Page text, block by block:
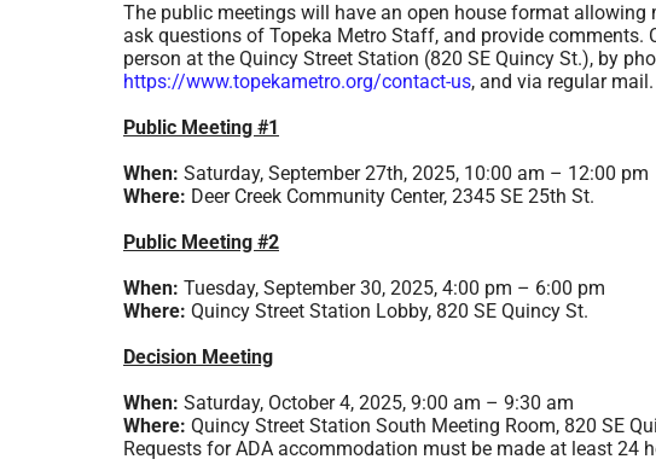
The public meetings will have an open house format
ask questions of Topeka Metro Staff, and provide comments.
person at the Quincy Street Station (820 SE Quincy St.), by
https://www.topekametro.org/contact-us, and via regular mail.
Public Meeting #1
When: Saturday, September 27th, 2025, 10:00 am – 12:00 pm
Where: Deer Creek Community Center, 2345 SE 25th St.
Public Meeting #2
When: Tuesday, September 30, 2025, 4:00 pm – 6:00 pm
Where: Quincy Street Station Lobby, 820 SE Quincy St.
Decision Meeting
When: Saturday, October 4, 2025, 9:00 am – 9:30 am
Where: Quincy Street Station South Meeting Room, 820 SE
Requests for ADA accommodation must be made at least 24